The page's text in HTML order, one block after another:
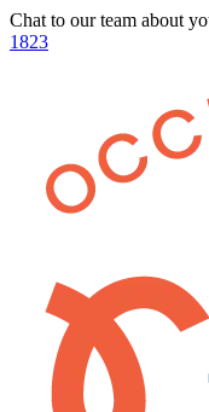
Chat to our team about
1823